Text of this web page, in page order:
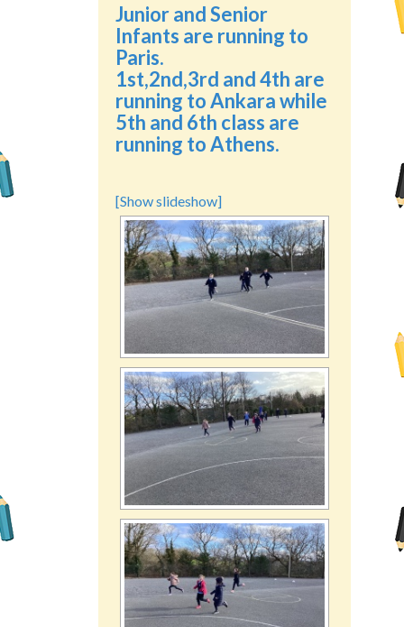
Junior and Senior
Infants are running to
Paris.
1st,2nd,3rd and 4th are
running to Ankara while
5th and 6th class are
running to Athens.
[Show slideshow]